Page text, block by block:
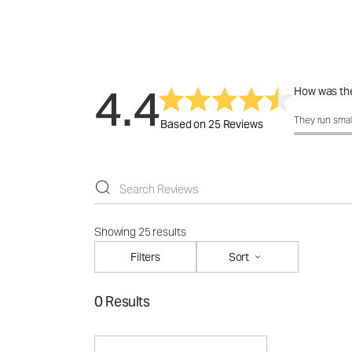
4.4Based on 25 Reviews
How was
How was
They run
Showing 25 results
Filters
Sort
0 Results